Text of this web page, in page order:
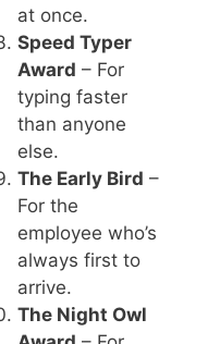
at once.
Speed Typer
Award – For
typing faster
than anyone
else.
The Early Bird –
For the
employee who’s
always first to
arrive.
The Night Owl